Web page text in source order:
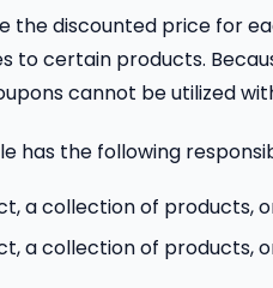
the discounted price for
to certain products.
cannot be utilized
has the following
a collection of products,
a collection of products,